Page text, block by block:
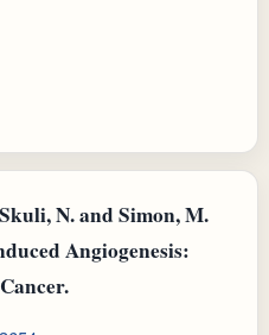
N. and Simon, M.
Angiogenesis: